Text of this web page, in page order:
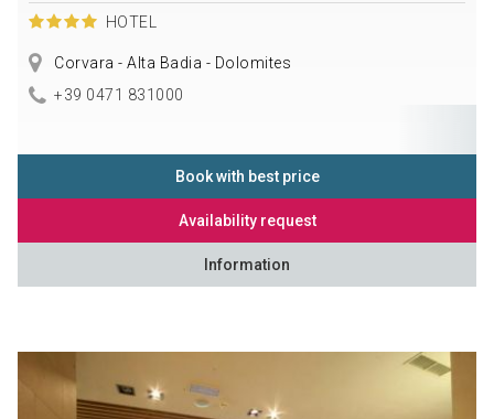
HOTEL
Corvara - Alta Badia - Dolomites
+39 0471 831000
Book with best price
Availability request
Information